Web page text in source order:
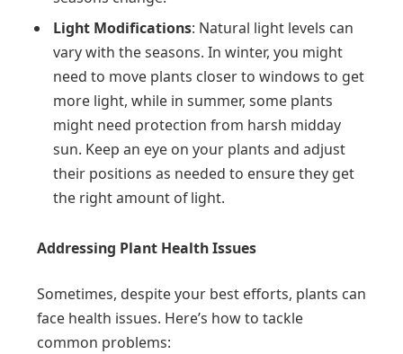
Light Modifications: Natural light levels can
vary with the seasons. In winter, you might
need to move plants closer to windows to get
more light, while in summer, some plants
might need protection from harsh midday
sun. Keep an eye on your plants and adjust
their positions as needed to ensure they get
the right amount of light.
Addressing Plant Health Issues
Sometimes, despite your best efforts, plants can
face health issues. Here’s how to tackle
common problems: